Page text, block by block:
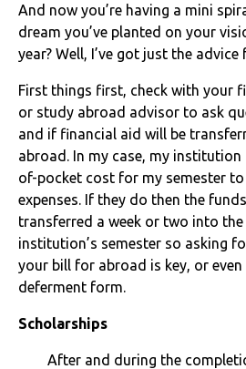
And now you’re having a mini
dream you’ve planted on your
year? Well, I’ve got just the advice
First things first, check with your
or study abroad advisor to ask
and if financial aid will be
abroad. In my case, my
of-pocket cost for my semester
expenses. If they do then the
transferred a week or two into
institution’s semester so asking
your bill for abroad is key, or
deferment form.
Scholarships
After and during the